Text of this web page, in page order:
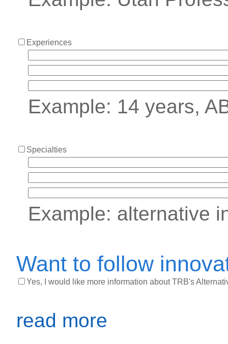
Experiences
Example: 14 years,
Specialties
Example: alternative
Want to follow
Yes, I would like more information about TRB's
read more